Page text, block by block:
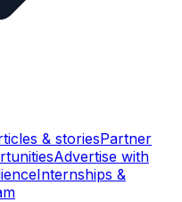
& storiesPartner
Advertise with
Internships &